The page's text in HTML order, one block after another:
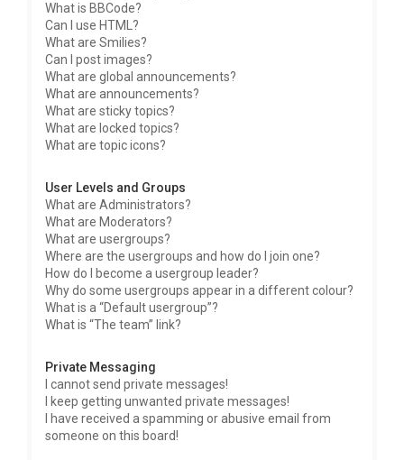
What is BBCode?
Can I use HTML?
What are Smilies?
Can I post images?
What are global announcements?
What are announcements?
What are sticky topics?
What are locked topics?
What are topic icons?
User Levels and Groups
What are Administrators?
What are Moderators?
What are usergroups?
Where are the usergroups and how do I join one?
How do I become a usergroup leader?
Why do some usergroups appear in a different colour?
What is a “Default usergroup”?
What is “The team” link?
Private Messaging
I cannot send private messages!
I keep getting unwanted private messages!
I have received a spamming or abusive email from
someone on this board!